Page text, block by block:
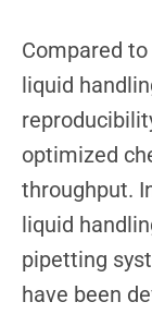
Compared
liquid
optimized
throughput.
liquid
pipetting
have been